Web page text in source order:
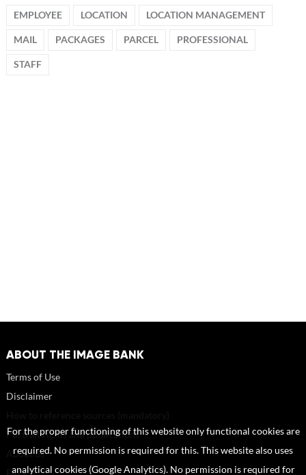
EMPLOYEE LOCATION LOCATION MANAGEMENT
MAIL PACKAGES PARCEL PROFESSIONAL
STAFF
ABOUT THE IMAGE BANK
Terms of Use
Disclaimer
Portrait rights and publications
About us
FAQ
For the proper functioning of this website only functional cookies are
required. No permission is required for this. This website also uses
analytical cookies (Google Analytics). No permission is required for